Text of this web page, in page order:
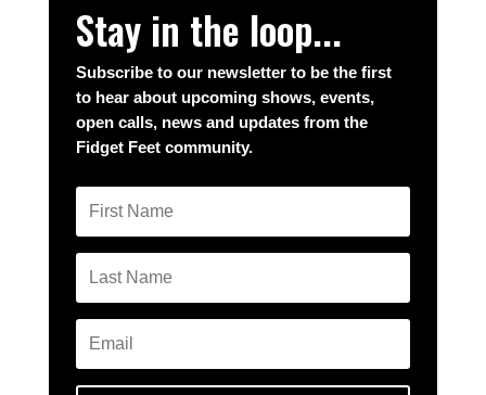
Stay in the loop...
Subscribe to our newsletter to be the first
to hear about upcoming shows, events,
open calls, news and updates from the
Fidget Feet community.